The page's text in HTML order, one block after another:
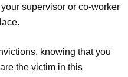
supervisor or co-worker
knowing that you
the victim in this